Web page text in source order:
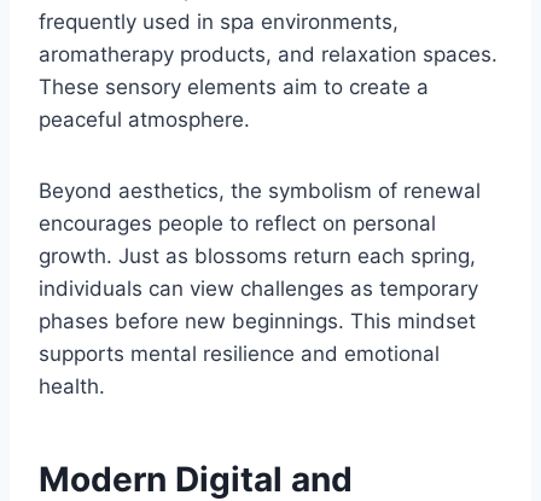
frequently used in spa environments,
aromatherapy products, and relaxation spaces.
These sensory elements aim to create a
peaceful atmosphere.
Beyond aesthetics, the symbolism of renewal
encourages people to reflect on personal
growth. Just as blossoms return each spring,
individuals can view challenges as temporary
phases before new beginnings. This mindset
supports mental resilience and emotional
health.
Modern Digital and